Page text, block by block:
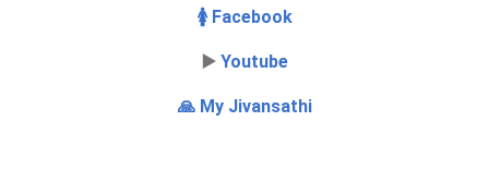
🚺 Facebook
▶️ Youtube
🙏 My Jivansathi